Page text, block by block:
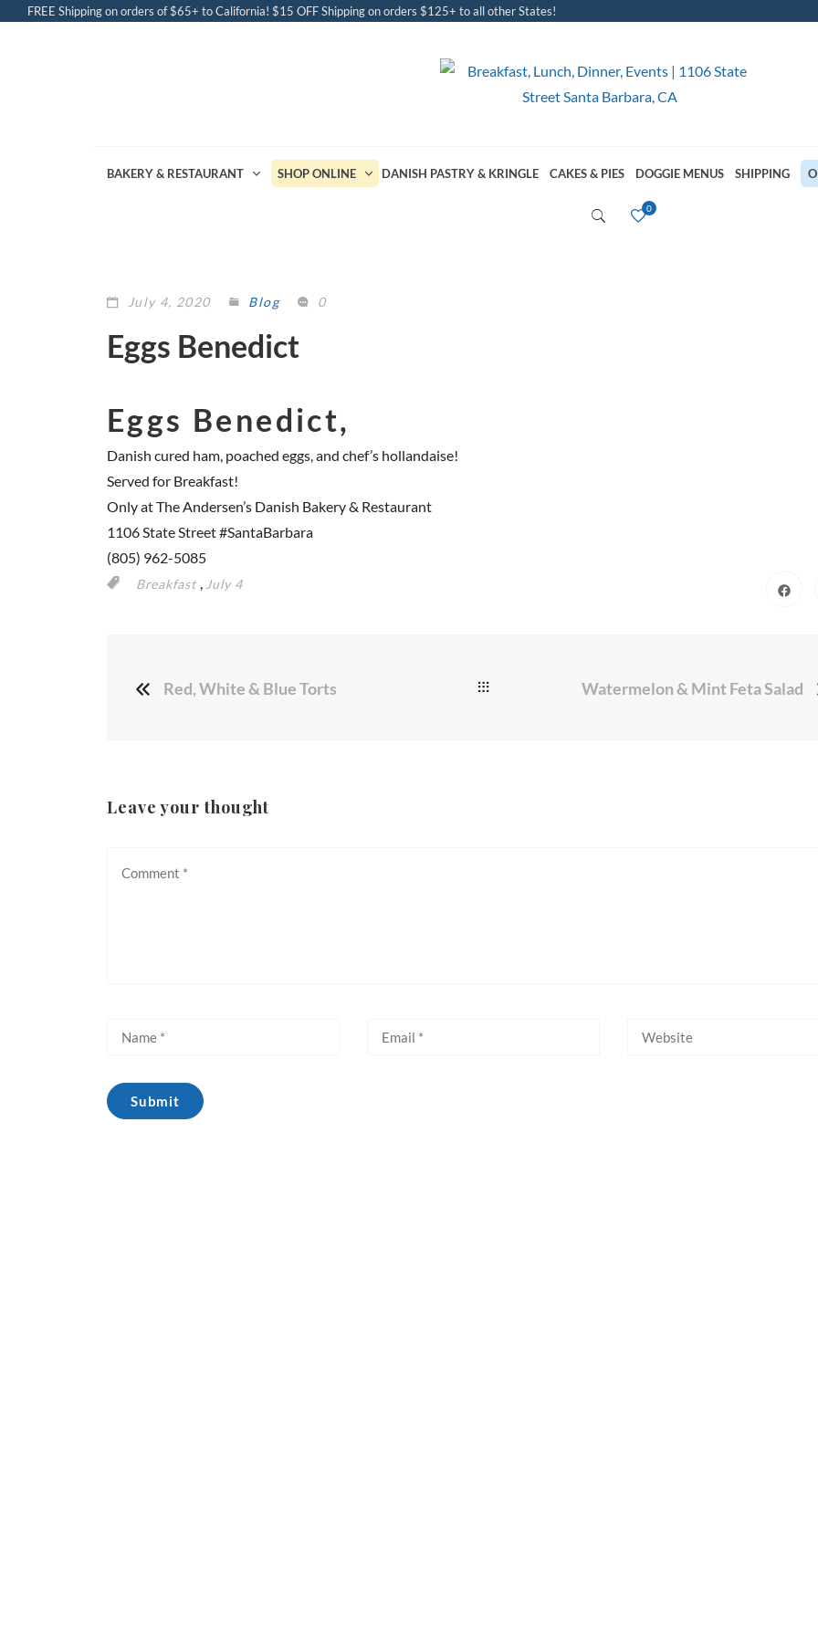
FREE Shipping on orders of $65+ to California! $15 OFF Shipping on orders $125+ to all other States!
BAKERY & RESTAURANT SHOP ONLINE DANISH PASTRY & KRINGLE CAKES & PIES DOGGIE MENUS SHIPPING
July 4, 2020 Blog 0
Eggs Benedict
Eggs Benedict,
Danish cured ham, poached eggs, and chef’s hollandaise!
Served for Breakfast!
Only at The Andersen’s Danish Bakery & Restaurant
1106 State Street#SantaBarbara
(805) 962-5085
Breakfast , July 4
Red, White & Blue Torts Watermelon & Mint Feta Salad
Leave your thought